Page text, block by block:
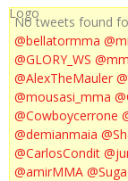
No tweets found
@bellatormma
@GLORY_WS
@AlexTheMauler
@mousasi_mma
@Cowboycerrone
@demianmaia
@CarlosCondit
@amirMMA